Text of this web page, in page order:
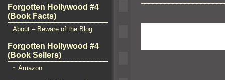
Forgotten Hollywood #4
(Book Facts)
About – Beware of the Blog
Forgotten Hollywood #4
(Book Sellers)
~ Amazon